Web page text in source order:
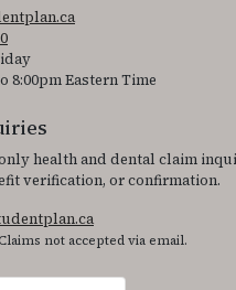
8:00pm Eastern Time
health and dental claim
verification, or confirmation.
not accepted via email.